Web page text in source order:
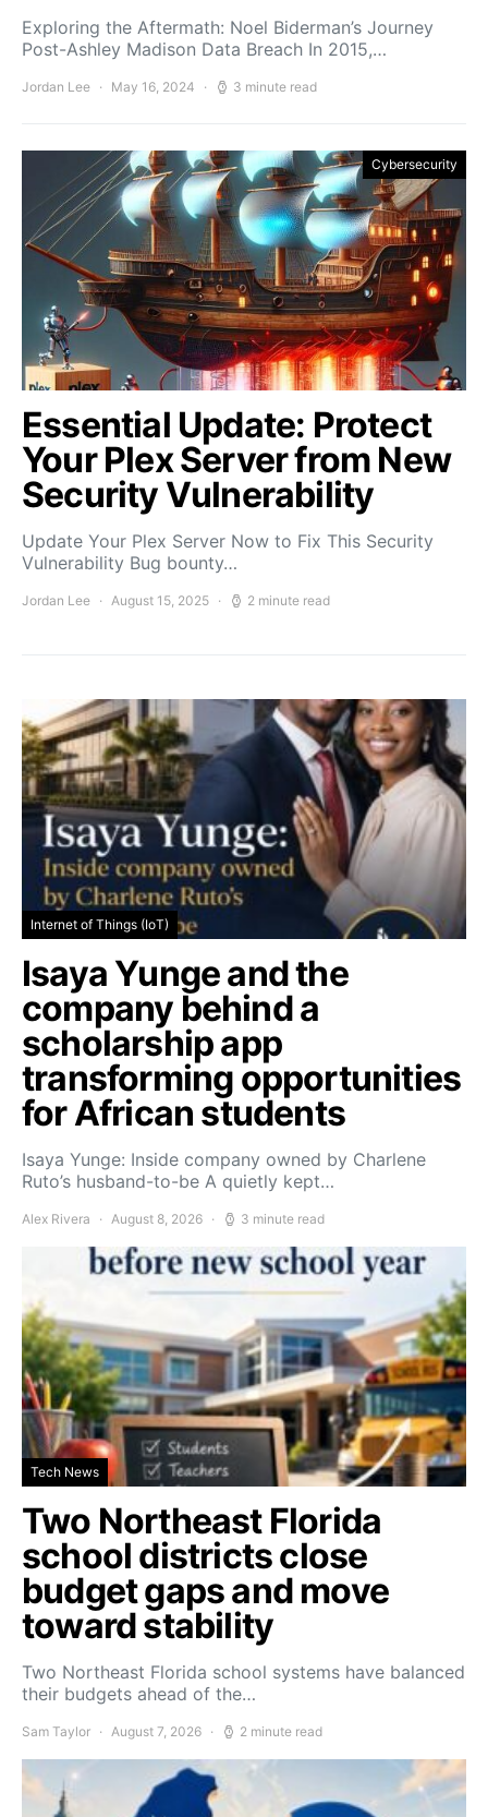
Exploring the Aftermath: Noel Biderman’s Journey
Post-Ashley Madison Data Breach In 2015,…
Jordan Lee May 16, 2024 3 minute read
Cybersecurity
Essential Update: Protect
Your Plex Server from New
Security Vulnerability
Update Your Plex Server Now to Fix This Security
Vulnerability Bug bounty…
Jordan Lee August 15, 2025 2 minute read
Internet of Things (IoT)
Isaya Yunge and the
company behind a
scholarship app
transforming opportunities
for African students
Isaya Yunge: Inside company owned by Charlene
Ruto’s husband-to-be A quietly kept…
Alex Rivera August 8, 2026 3 minute read
Tech News
Two Northeast Florida
school districts close
budget gaps and move
toward stability
Two Northeast Florida school systems have balanced
their budgets ahead of the…
Sam Taylor August 7, 2026 2 minute read